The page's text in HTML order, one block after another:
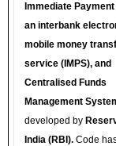
Immediate
an interbank
mobile money
service (IMPS), and
Centralised Funds
Management
developed by
India (RBI). Code